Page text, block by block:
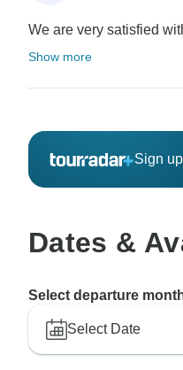
We are very satisfied
Show more
Sign
Dates &
Select departure
Select Date